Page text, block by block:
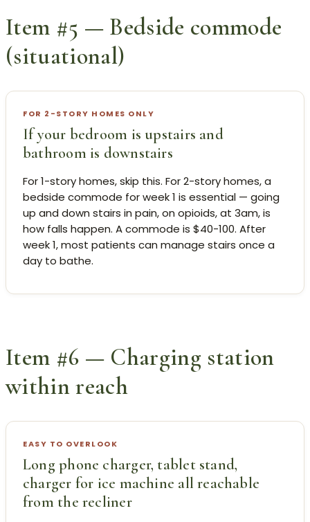
Item #5 — Bedside commode
(situational)
FOR 2-STORY HOMES ONLY
If your bedroom is upstairs and
bathroom is downstairs
For 1-story homes, skip this. For 2-story homes, a
bedside commode for week 1 is essential — going
up and down stairs in pain, on opioids, at 3am, is
how falls happen. A commode is $40-100. After
week 1, most patients can manage stairs once a
day to bathe.
Item #6 — Charging station
within reach
EASY TO OVERLOOK
Long phone charger, tablet stand,
charger for ice machine all reachable
from the recliner